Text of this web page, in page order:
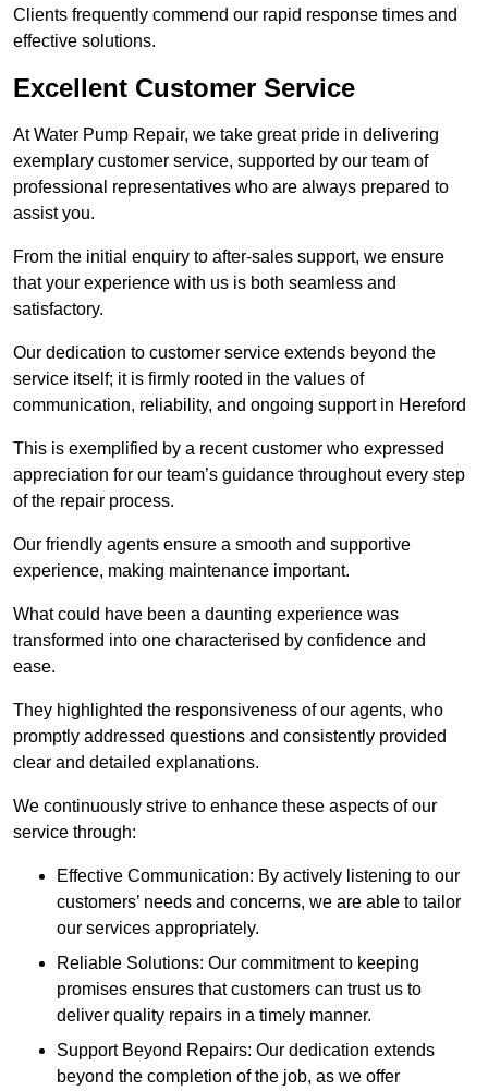
Clients frequently commend our rapid response times and
effective solutions.
Excellent Customer Service
At Water Pump Repair, we take great pride in delivering
exemplary customer service, supported by our team of
professional representatives who are always prepared to
assist you.
From the initial enquiry to after-sales support, we ensure
that your experience with us is both seamless and
satisfactory.
Our dedication to customer service extends beyond the
service itself; it is firmly rooted in the values of
communication, reliability, and ongoing support in Hereford
This is exemplified by a recent customer who expressed
appreciation for our team’s guidance throughout every step
of the repair process.
Our friendly agents ensure a smooth and supportive
experience, making maintenance important.
What could have been a daunting experience was
transformed into one characterised by confidence and
ease.
They highlighted the responsiveness of our agents, who
promptly addressed questions and consistently provided
clear and detailed explanations.
We continuously strive to enhance these aspects of our
service through:
Effective Communication: By actively listening to our
customers’ needs and concerns, we are able to tailor
our services appropriately.
Reliable Solutions: Our commitment to keeping
promises ensures that customers can trust us to
deliver quality repairs in a timely manner.
Support Beyond Repairs: Our dedication extends
beyond the completion of the job, as we offer